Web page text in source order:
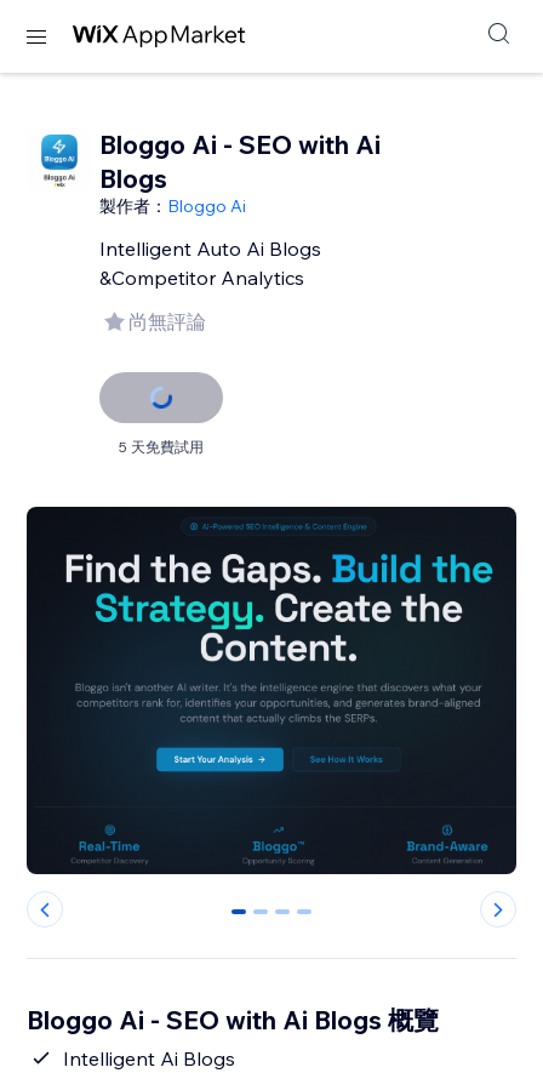
Bloggo Ai - SEO with Ai
Blogs
製作者： Bloggo Ai
Intelligent Auto Ai Blogs
&Competitor Analytics
尚無評論
5 天免費試用
0 1 2 3
Bloggo Ai - SEO with Ai Blogs 概覽
Intelligent Ai Blogs